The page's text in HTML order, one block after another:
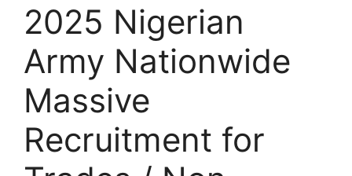
2025 Nigerian
Army Nationwide
Massive
Recruitment for